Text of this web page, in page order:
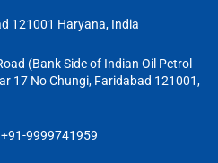
121001 Haryana, India
(Bank Side of Indian Oil Petrol
17 No Chungi, Faridabad 121001,
9999741959